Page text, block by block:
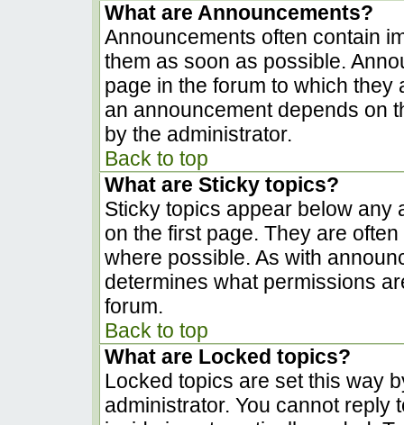
What are Announcements?
Announcements often contain
them as soon as possible.
page in the forum to which
an announcement depends on
by the administrator.
Back to top
What are Sticky topics?
Sticky topics appear below any
on the first page. They are
where possible. As with
determines what permissions
forum.
Back to top
What are Locked topics?
Locked topics are set this way
administrator. You cannot reply